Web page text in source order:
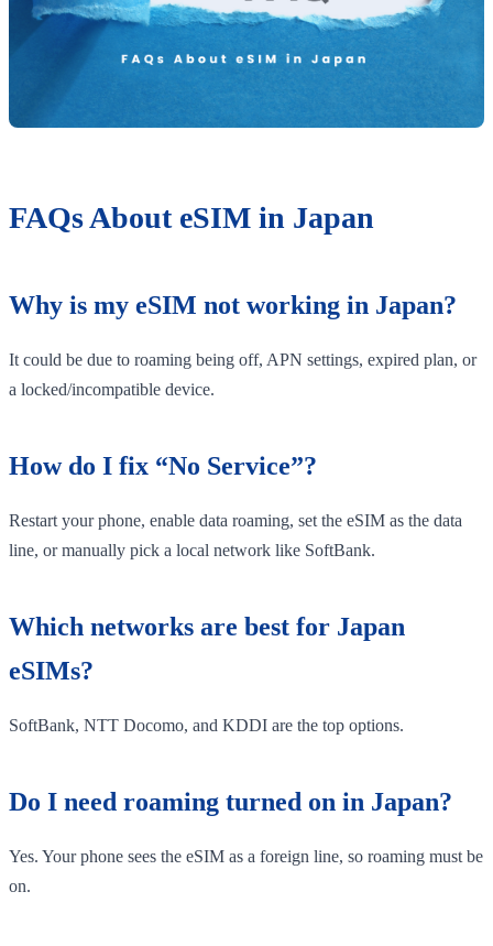
FAQs About eSIM in Japan
Why is my eSIM not working in Japan?
It could be due to roaming being off, APN settings, expired plan, or
a locked/incompatible device.
How do I fix “No Service”?
Restart your phone, enable data roaming, set the eSIM as the data
line, or manually pick a local network like SoftBank.
Which networks are best for Japan
eSIMs?
SoftBank, NTT Docomo, and KDDI are the top options.
Do I need roaming turned on in Japan?
Yes. Your phone sees the eSIM as a foreign line, so roaming must be
on.